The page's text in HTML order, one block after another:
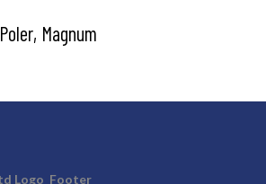
Poler, Magnum